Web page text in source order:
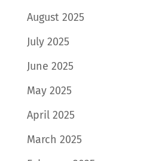
August 2025
July 2025
June 2025
May 2025
April 2025
March 2025